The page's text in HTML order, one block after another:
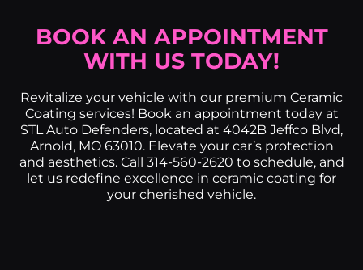
BOOK AN APPOINTMENT
WITH US TODAY!
Revitalize your vehicle with our premium Ceramic
Coating services! Book an appointment today at
STL Auto Defenders, located at 4042B Jeffco Blvd,
Arnold, MO 63010. Elevate your car’s protection
and aesthetics. Call 314-560-2620 to schedule, and
let us redefine excellence in ceramic coating for
your cherished vehicle.